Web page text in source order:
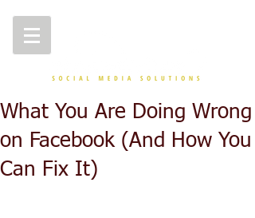
What You Are Doing Wrong
on Facebook (And How You
Can Fix It)